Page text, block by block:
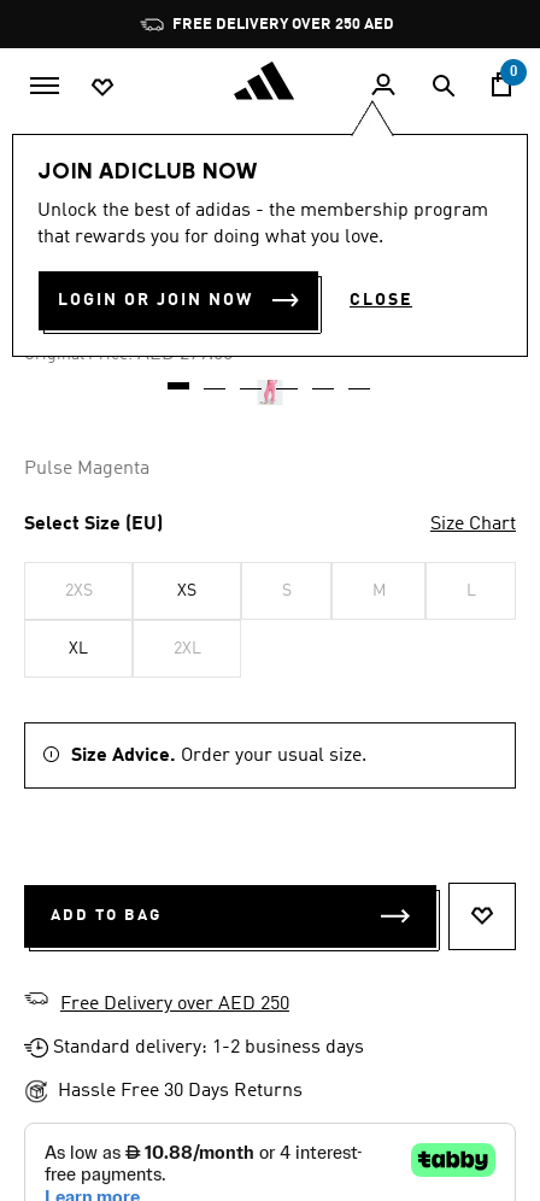
Pause
promotion
rotation
FREE DELIVERY OVER 250 AED
0
JOIN ADICLUB NOW
Unlock the best of adidas - the membership program
that rewards you for doing what you love.
LOGIN OR JOIN NOW CLOSE
-60%
out
stars,
value.
4.5 (53)
JOGGERS
AED 111.60
Original Price: Price reduced from
AED 279.00to
Pulse Magenta
Select Size (EU) Size Chart
2XS XS S M L
XL 2XL
Size Advice. Order your usual size.
ADD TO BAG
Free Delivery over AED 250
Standard delivery: 1-2 business days
Hassle Free 30 Days Returns